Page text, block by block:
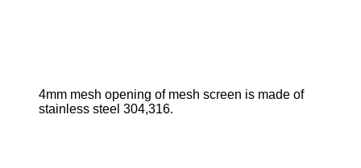
4mm mesh opening of mesh screen is made of
stainless steel 304,316.